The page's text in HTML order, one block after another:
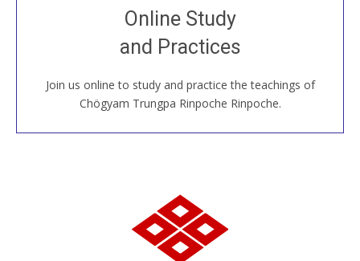
Online Study
and Practices
Join us online to study and practice the teachings of
Chögyam Trungpa Rinpoche Rinpoche.
Join recorded and live classes, come to our Open
House, practice with new and old sangha members
around the world...
JOIN US ONLINE